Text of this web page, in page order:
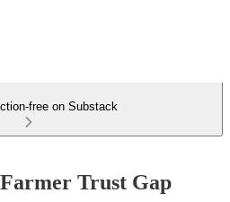
free on Substack
Trust Gap